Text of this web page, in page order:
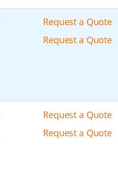
Request a Quote
Request a Quote
Request a Quote
Request a Quote